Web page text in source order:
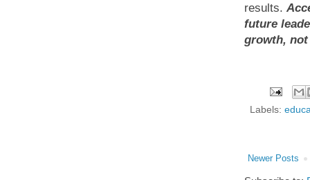
results.
future
growth,
Labels:
Newer Posts